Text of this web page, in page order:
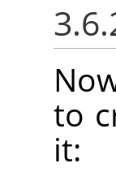
to
it: